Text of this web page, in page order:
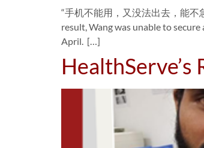
“手机不能用，又没法出去，能不
result, Wang was unable to
April. […]